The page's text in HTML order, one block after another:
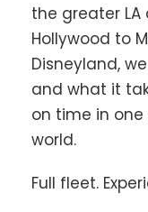
the greater LA
Hollywood to
Disneyland,
and what it
on time in
world.
Full fleet.